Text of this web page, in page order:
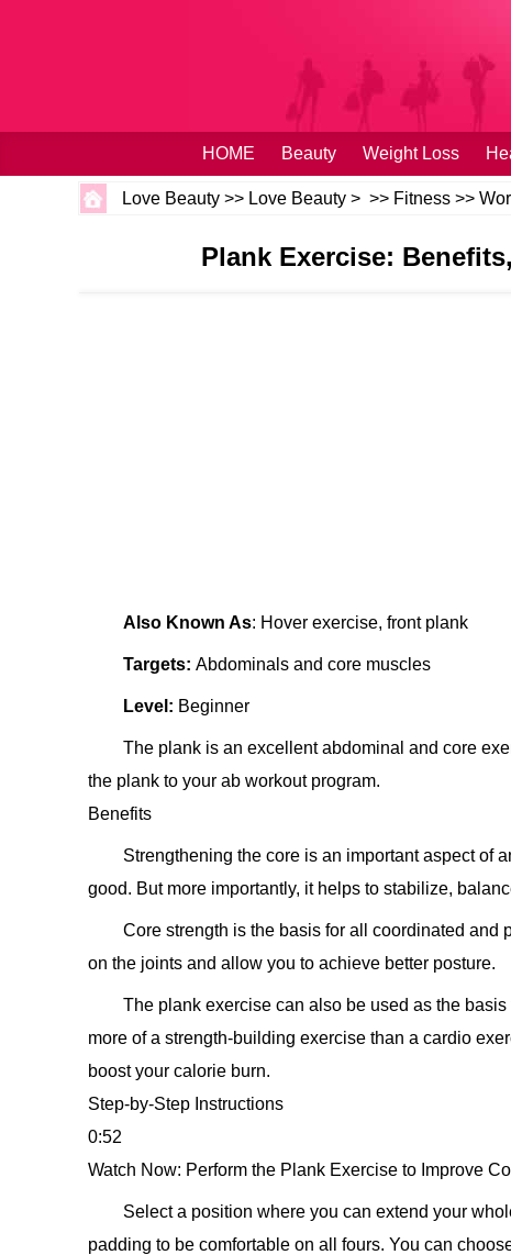
HOME Beauty Weight Loss
Love Beauty >> Love Beauty > >> Fitness >>
Plank Exercise:
Also Known As: Hover exercise, front plank
Targets: Abdominals and core muscles
Level: Beginner
The plank is an excellent abdominal and core
the plank to your ab workout program.
Benefits
Strengthening the core is an important aspect of
good. But more importantly, it helps to stabilize,
Core strength is the basis for all coordinated and
on the joints and allow you to achieve better posture.
The plank exercise can also be used as the
more of a strength-building exercise than a cardio
boost your calorie burn.
Step-by-Step Instructions
0:52
Watch Now: Perform the Plank Exercise to Improve
Select a position where you can extend your
padding to be comfortable on all fours. You can